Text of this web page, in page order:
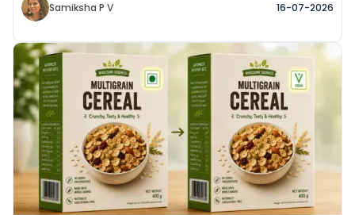
Samiksha P V 16-07-2026
Read More about